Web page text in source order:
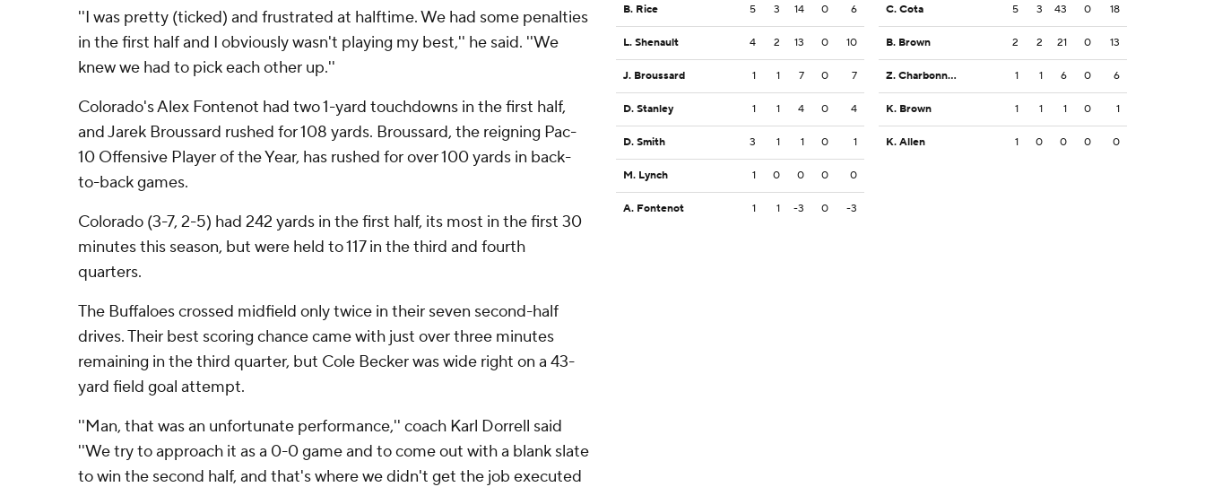
''I was pretty (ticked) and frustrated at halftime. We had some penalties
in the first half and I obviously wasn't playing my best,'' he said. ''We
knew we had to pick each other up.''
Colorado's Alex Fontenot had two 1-yard touchdowns in the first half,
and Jarek Broussard rushed for 108 yards. Broussard, the reigning Pac-
10 Offensive Player of the Year, has rushed for over 100 yards in back-
to-back games.
Colorado (3-7, 2-5) had 242 yards in the first half, its most in the first 30
minutes this season, but were held to 117 in the third and fourth
quarters.
The Buffaloes crossed midfield only twice in their seven second-half
drives. Their best scoring chance came with just over three minutes
remaining in the third quarter, but Cole Becker was wide right on a 43-
yard field goal attempt.
''Man, that was an unfortunate performance,'' coach Karl Dorrell said
''We try to approach it as a 0-0 game and to come out with a blank slate
to win the second half, and that's where we didn't get the job executed
B. Rice 5 3 14 0 6
L. Shenault 4 2 13 0 10
J. Broussard 1 1 7 0 7
D. Stanley 1 1 4 0 4
D. Smith 3 1 1 0 1
M. Lynch 1 0 0 0 0
A. Fontenot 1 1 -3 0 -3
C. Cota 5 3 43 0 18
B. Brown 2 2 21 0 13
Z. Charbonnet 1 1 6 0 6
K. Brown 1 1 1 0 1
K. Allen 1 0 0 0 0